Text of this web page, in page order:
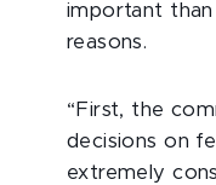
important
reasons.
“First, the
decisions on
extremely